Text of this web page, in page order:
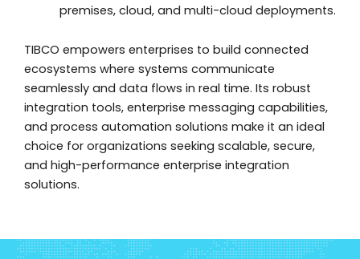
premises, cloud, and multi-cloud deployments.
TIBCO empowers enterprises to build connected
ecosystems where systems communicate
seamlessly and data flows in real time. Its robust
integration tools, enterprise messaging capabilities,
and process automation solutions make it an ideal
choice for organizations seeking scalable, secure,
and high-performance enterprise integration
solutions.